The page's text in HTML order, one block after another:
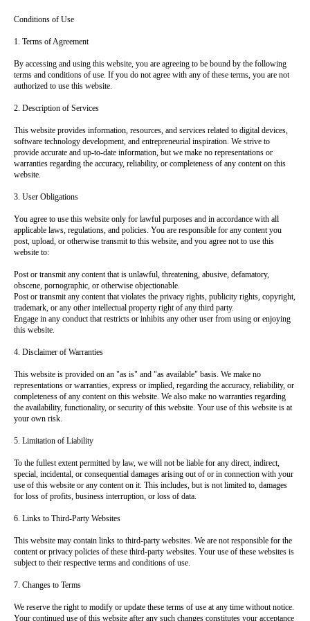
Conditions of Use
1. Terms of Agreement
By accessing and using this website, you are agreeing to be bound by the following
terms and conditions of use. If you do not agree with any of these terms, you are not
authorized to use this website.
2. Description of Services
This website provides information, resources, and services related to digital devices,
software technology development, and entrepreneurial inspiration. We strive to
provide accurate and up-to-date information, but we make no representations or
warranties regarding the accuracy, reliability, or completeness of any content on this
website.
3. User Obligations
You agree to use this website only for lawful purposes and in accordance with all
applicable laws, regulations, and policies. You are responsible for any content you
post, upload, or otherwise transmit to this website, and you agree not to use this
website to:
Post or transmit any content that is unlawful, threatening, abusive, defamatory,
obscene, pornographic, or otherwise objectionable.
Post or transmit any content that violates the privacy rights, publicity rights, copyright,
trademark, or any other intellectual property right of any third party.
Engage in any conduct that restricts or inhibits any other user from using or enjoying
this website.
4. Disclaimer of Warranties
This website is provided on an "as is" and "as available" basis. We make no
representations or warranties, express or implied, regarding the accuracy, reliability, or
completeness of any content on this website. We also make no warranties regarding
the availability, functionality, or security of this website. Your use of this website is at
your own risk.
5. Limitation of Liability
To the fullest extent permitted by law, we will not be liable for any direct, indirect,
special, incidental, or consequential damages arising out of or in connection with your
use of this website or any content on it. This includes, but is not limited to, damages
for loss of profits, business interruption, or loss of data.
6. Links to Third-Party Websites
This website may contain links to third-party websites. We are not responsible for the
content or privacy policies of these third-party websites. Your use of these websites is
subject to their respective terms and conditions of use.
7. Changes to Terms
We reserve the right to modify or update these terms of use at any time without notice.
Your continued use of this website after any such changes constitutes your acceptance